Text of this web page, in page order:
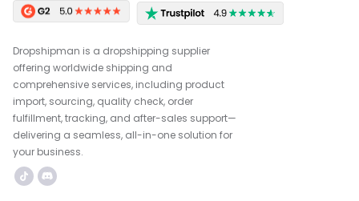
Dropshipman is a dropshipping supplier
offering worldwide shipping and
comprehensive services, including product
import, sourcing, quality check, order
fulfillment, tracking, and after-sales support—
delivering a seamless, all-in-one solution for
your business.